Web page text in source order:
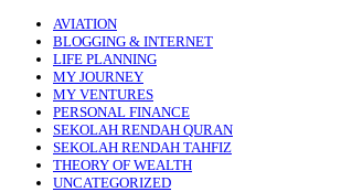
AVIATION
BLOGGING & INTERNET
LIFE PLANNING
MY JOURNEY
MY VENTURES
PERSONAL FINANCE
SEKOLAH RENDAH QURAN
SEKOLAH RENDAH TAHFIZ
THEORY OF WEALTH
UNCATEGORIZED